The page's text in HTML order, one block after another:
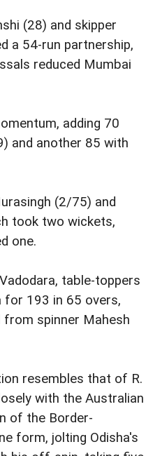
(28) and skipper
a 54-run partnership,
reduced Mumbai
adding 70
and another 85 with
(2/75) and
took two wickets,
one.
table-toppers
for 193 in 65 overs,
from spinner Mahesh
resembles that of R.
with the Australian
of the Border-
form, jolting Odisha's